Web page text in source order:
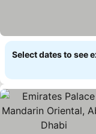
Select dates to see